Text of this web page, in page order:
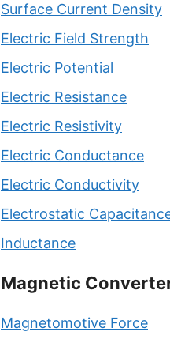
Surface Current Density
Electric Field Strength
Electric Potential
Electric Resistance
Electric Resistivity
Electric Conductance
Electric Conductivity
Electrostatic
Inductance
Magnetic
Magnetomotive Force